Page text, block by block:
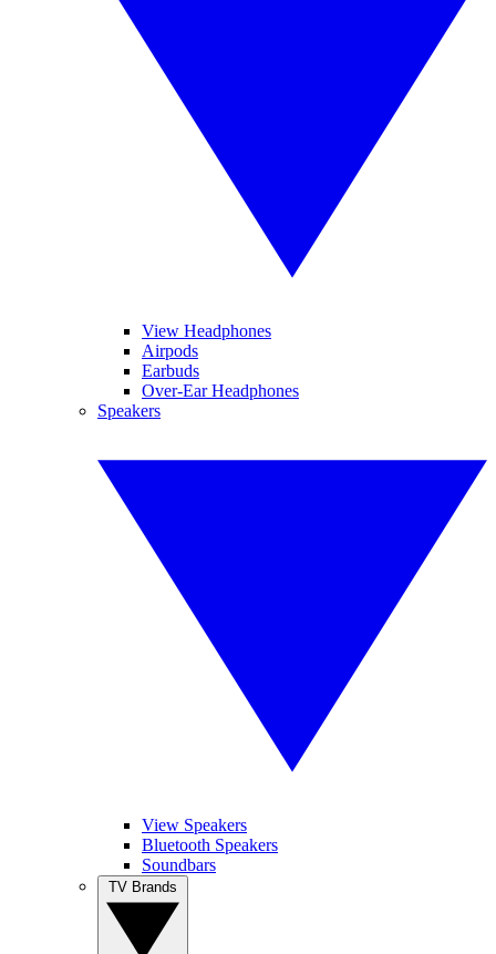
View Headphones
Airpods
Earbuds
Over-Ear Headphones
Speakers
View Speakers
Bluetooth Speakers
Soundbars